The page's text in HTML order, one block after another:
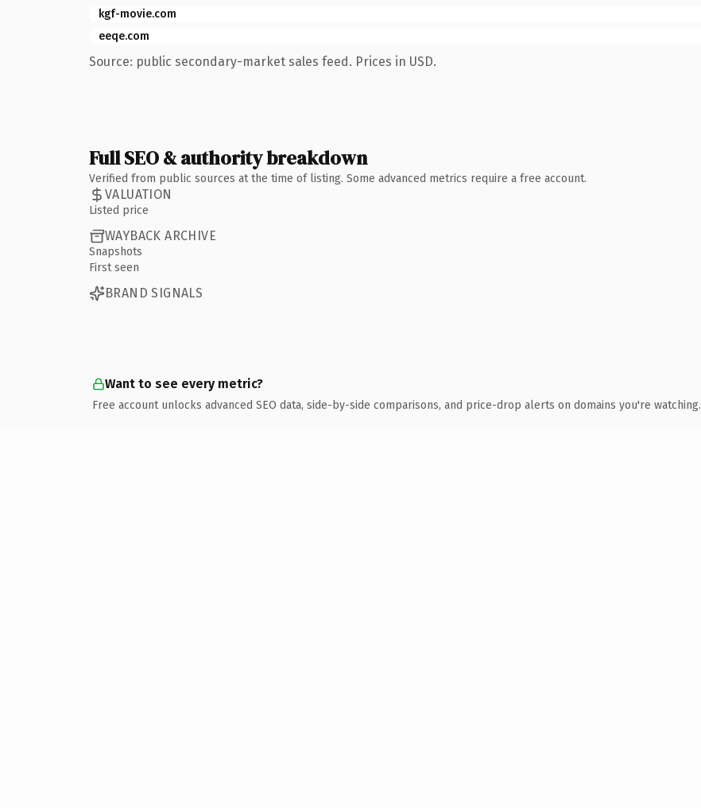
kgf-movie.com
eeqe.com
Source: public secondary-market sales feed. Prices in USD.
Full SEO & authority breakdown
Verified from public sources at the time of listing. Some advanced metrics require a free account.
VALUATION
Listed price
WAYBACK ARCHIVE
Snapshots
First seen
BRAND SIGNALS
Want to see every metric?
Free account unlocks advanced SEO data, side-by-side comparisons, and price-drop alerts on domains you're watching.